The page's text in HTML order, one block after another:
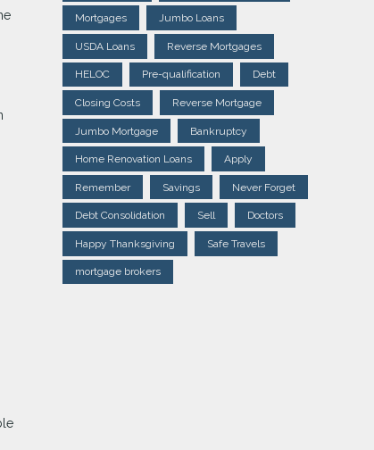
Mortgages Jumbo Loans
USDA Loans Reverse Mortgages
HELOC Pre-qualification Debt
Closing Costs Reverse Mortgage
Jumbo Mortgage Bankruptcy
Home Renovation Loans Apply
Remember Savings Never Forget
Debt Consolidation Sell Doctors
Happy Thanksgiving Safe Travels
mortgage brokers